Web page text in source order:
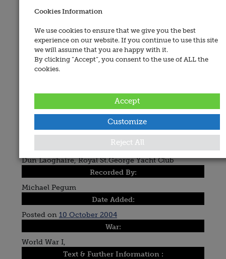
Place of Memorial:
Dun Laoghaire, Royal St.George Yacht Club
Recorded By:
Michael Pegum
Date Added:
Posted on 10 October 2004
War:
World War I,
Text & Further Information :
Cookies Information
We use cookies to ensure that we give you the best
experience on our website. If you continue to use this site
we will assume that you are happy with it.
By clicking “Accept”, you consent to the use of ALL the
cookies.
Customize
Reject All
Accept